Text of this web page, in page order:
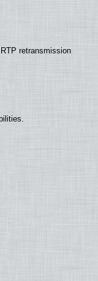
retransmission